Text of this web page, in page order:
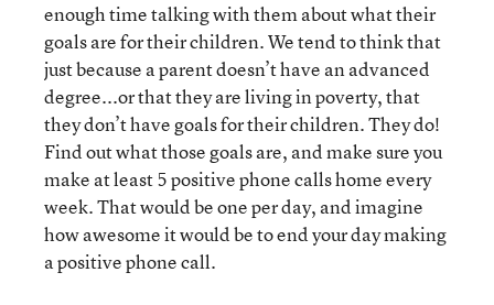
enough time talking with them about what their
goals are for their children. We tend to think that
just because a parent doesn’t have an advanced
degree...or that they are living in poverty, that
they don’t have goals for their children. They do!
Find out what those goals are, and make sure you
make at least 5 positive phone calls home every
week. That would be one per day, and imagine
how awesome it would be to end your day making
a positive phone call.